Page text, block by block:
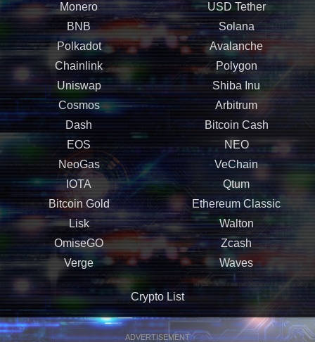
Monero
USD Tether
BNB
Solana
Polkadot
Avalanche
Chainlink
Polygon
Uniswap
Shiba Inu
Cosmos
Arbitrum
Dash
Bitcoin Cash
EOS
NEO
NeoGas
VeChain
IOTA
Qtum
Bitcoin Gold
Ethereum Classic
Lisk
Walton
OmiseGO
Zcash
Verge
Waves
Crypto List
ADVERTISEMENT